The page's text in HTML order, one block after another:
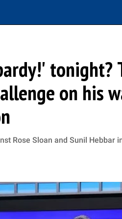
tonight?
on his
Rose Sloan and Sunil Hebbar